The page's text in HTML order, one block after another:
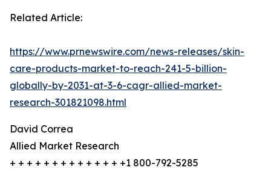
Related Article:
https://www.prnewswire.com/news-releases/skin-
care-products-market-to-reach-241-5-billion-
globally-by-2031-at-3-6-cagr-allied-market-
research-301821098.html
David Correa
Allied Market Research
+ + + + + + + + + + + + + +1 800-792-5285